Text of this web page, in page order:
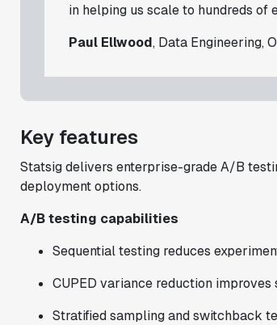
in helping us scale to hundreds of
Paul Ellwood, Data Engineering,
Key features
Statsig delivers enterprise-grade A/B
deployment options.
A/B testing capabilities
Sequential testing reduces
CUPED variance reduction
Stratified sampling and switchback